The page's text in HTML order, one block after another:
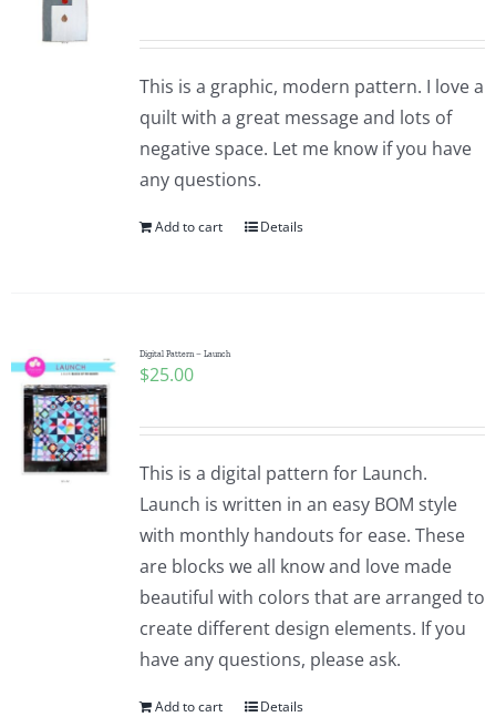
This is a graphic, modern pattern. I love a
quilt with a great message and lots of
negative space. Let me know if you have
any questions.
Add to cart Details
Digital Pattern – Launch
$25.00
This is a digital pattern for Launch.
Launch is written in an easy BOM style
with monthly handouts for ease. These
are blocks we all know and love made
beautiful with colors that are arranged to
create different design elements. If you
have any questions, please ask.
Add to cart Details